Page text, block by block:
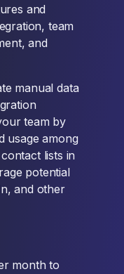
and
team
and
manual data
team by
usage among
lists in
potential
and other
month to